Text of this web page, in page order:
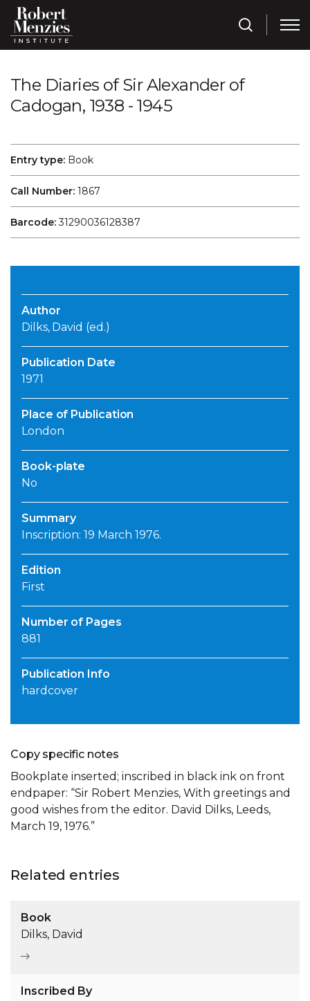
The Diaries of Sir Alexander of
Cadogan, 1938 - 1945
Entry type: Book
Call Number: 1867
Barcode:31290036128387
Author
Dilks, David (ed.)
Publication Date
1971
Place of Publication
London
Book-plate
No
Summary
Inscription: 19 March 1976.
Edition
First
Number of Pages
881
Publication Info
hardcover
Copy specific notes
Bookplate inserted; inscribed in black ink on front
endpaper: “Sir Robert Menzies, With greetings and
good wishes from the editor. David Dilks, Leeds,
March 19, 1976.”
Related entries
Book
Dilks, David
Inscribed By